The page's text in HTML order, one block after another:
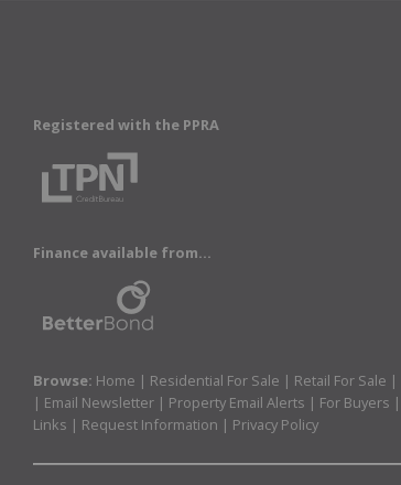
Registered with the PPRA
Finance available from...
Browse: Home | Residential For Sale | Retail For Sale |
| Email Newsletter | Property Email Alerts | For Buyers |
Links | Request Information | Privacy Policy